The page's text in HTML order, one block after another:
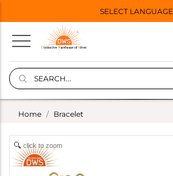
SELECT LANGUAGE
Home Bracelet
click to zoom